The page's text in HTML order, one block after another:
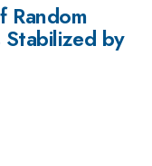
Random
by